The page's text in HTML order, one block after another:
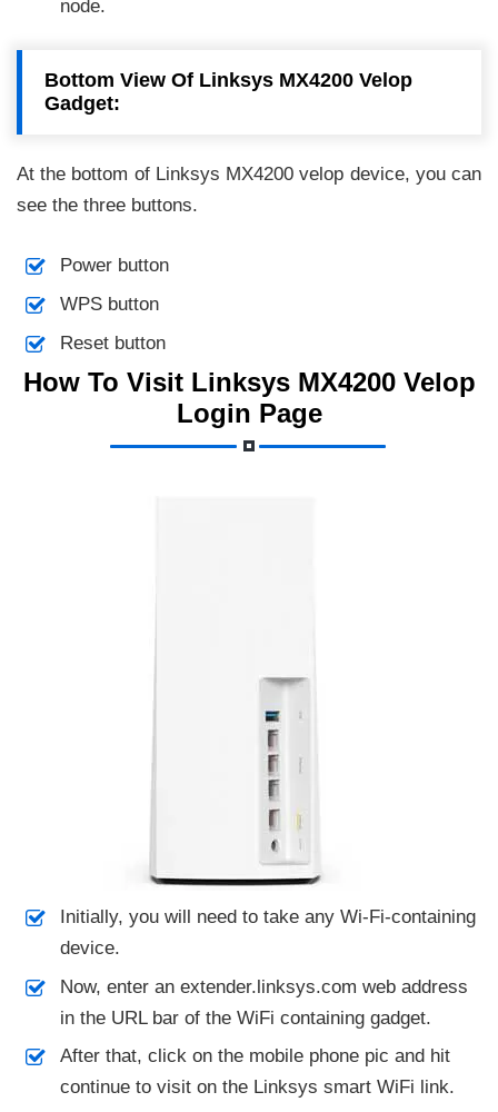
node.
Bottom View Of Linksys MX4200 Velop
Gadget:
At the bottom of Linksys MX4200 velop device, you can
see the three buttons.
Power button
WPS button
Reset button
How To Visit Linksys MX4200 Velop
Login Page
Initially, you will need to take any Wi-Fi-containing
device.
Now, enter an extender.linksys.com web address
in the URL bar of the WiFi containing gadget.
After that, click on the mobile phone pic and hit
continue to visit on the Linksys smart WiFi link.